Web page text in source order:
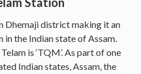
Dhemaji district making it an
the Indian state of Assam.
is ‘TQM’. As part of one
Indian states, Assam, the